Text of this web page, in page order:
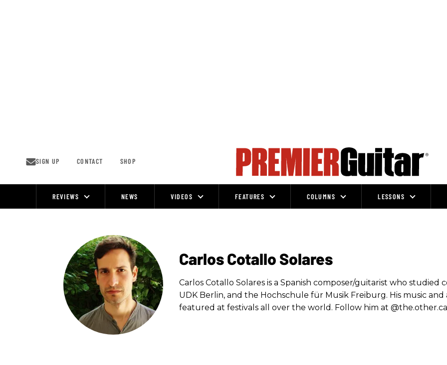
SIGN UP CONTACT SHOP
REVIEWS NEWS VIDEOS FEATURES COLUMNS LESSONS
Carlos Cotallo Solares
Carlos Cotallo Solares is a Spanish composer/guitarist who studied
UDK Berlin, and the Hochschule für Musik Freiburg. His music
featured at festivals all over the world. Follow him at